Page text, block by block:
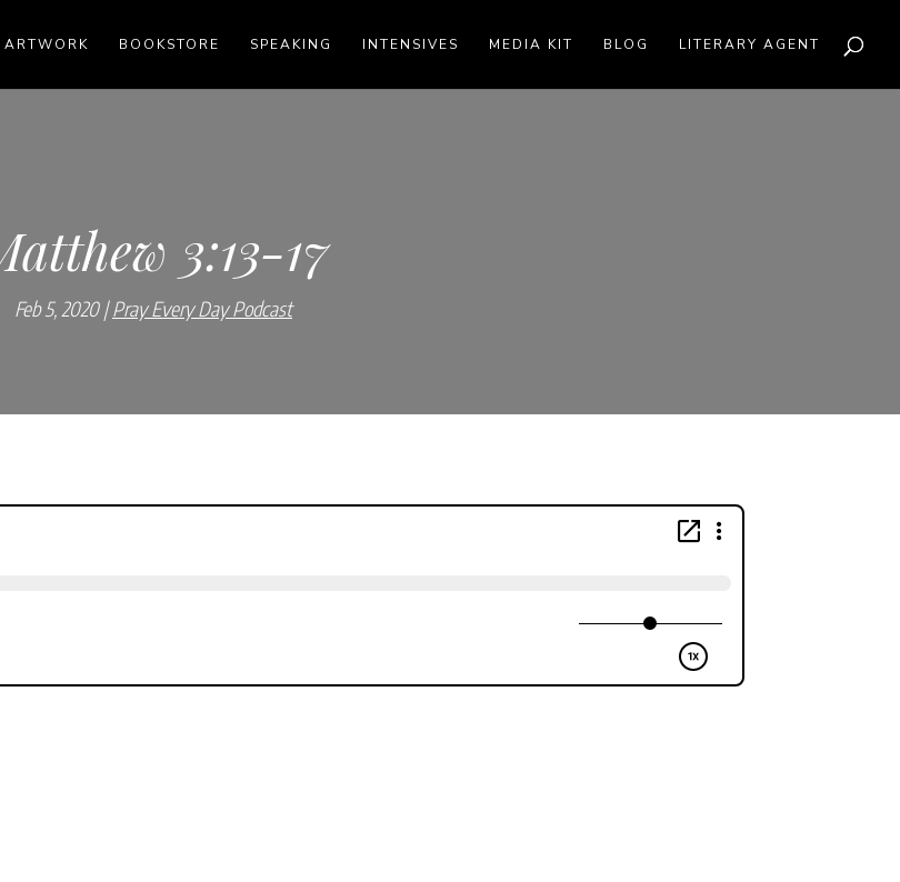
ARTWORK BOOKSTORE SPEAKING INTENSIVES MEDIA KIT BLOG LITERARY AGENT
3:13-17
Feb 5, 2020 Pray Every Day Podcast